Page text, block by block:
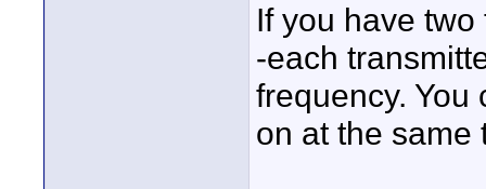
If you have
-each
frequency.
on at the same